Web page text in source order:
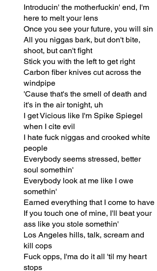
Introducin' the motherfuckin' end, I'm
here to melt your lens
Once you see your future, you will sin
All you niggas bark, but don't bite,
shoot, but can't fight
Stick you with the left to get right
Carbon fiber knives cut across the
windpipe
'Cause that's the smell of death and
it's in the air tonight, uh
I get Vicious like I'm Spike Spiegel
when I cite evil
I hate fuck niggas and crooked white
people
Everybody seems stressed, better
soul somethin'
Everybody look at me like I owe
somethin'
Earned everything that I come to have
If you touch one of mine, I'll beat your
ass like you stole somethin'
Los Angeles hills, talk, scream and
kill cops
Fuck opps, I'ma do it all 'til my heart
stops